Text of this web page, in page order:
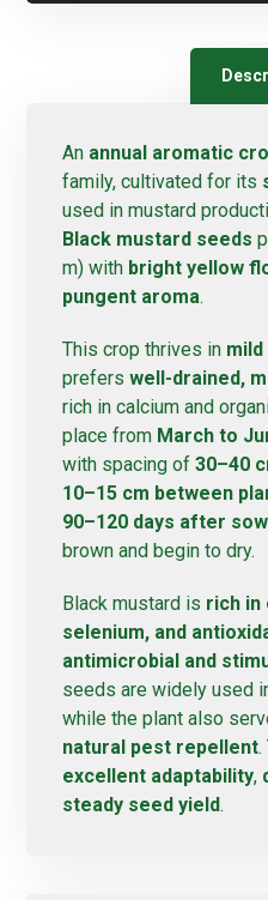
An annual aromatic
family, cultivated for its
used in mustard
Black mustard seeds
m) with bright yellow
pungent aroma.
This crop thrives in
preferswell-drained,
rich in calcium and
place from March to
with spacing of30–40
10–15 cm between
90–120 days after
brown and begin to dry.
Black mustard is rich in
selenium, and
antimicrobial and
seeds are widely used
while the plant also
natural pest repellent
excellent adaptability,
steady seed yield.